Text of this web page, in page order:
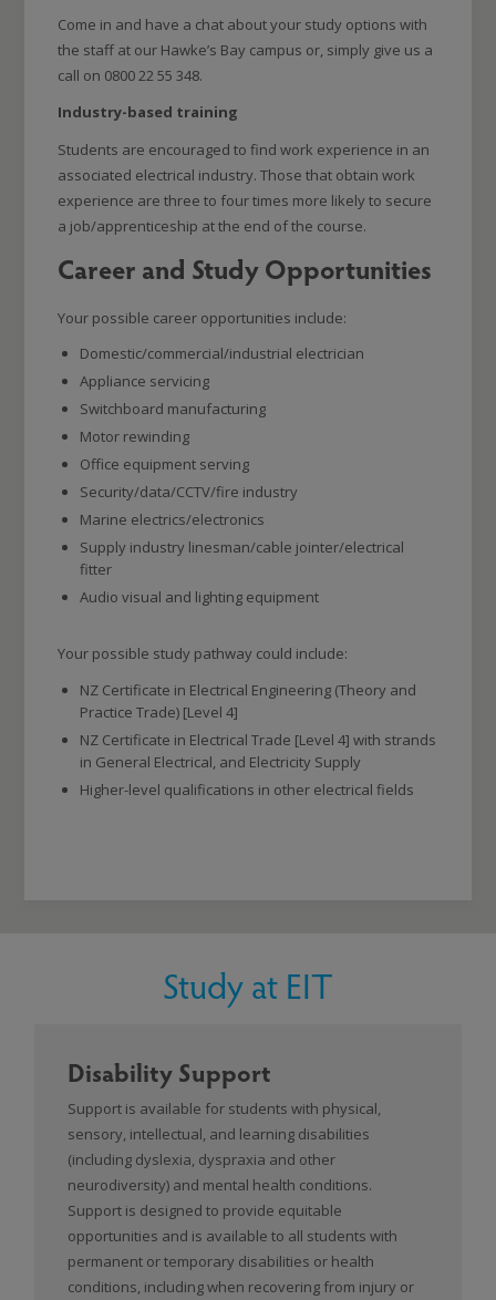
Come in and have a chat about your study options with
the staff at our Hawke’s Bay campus or, simply give us a
call on 0800 22 55 348.
Industry-based training
Students are encouraged to find work experience in an
associated electrical industry. Those that obtain work
experience are three to four times more likely to secure
a job/apprenticeship at the end of the course.
Career and Study Opportunities
Your possible career opportunities include:
Domestic/commercial/industrial electrician
Appliance servicing
Switchboard manufacturing
Motor rewinding
Office equipment serving
Security/data/CCTV/fire industry
Marine electrics/electronics
Supply industry linesman/cable jointer/electrical
fitter
Audio visual and lighting equipment
Your possible study pathway could include:
NZ Certificate in Electrical Engineering (Theory and
Practice Trade) [Level 4]
NZ Certificate in Electrical Trade [Level 4] with strands
in General Electrical, and Electricity Supply
Higher-level qualifications in other electrical fields
Study at EIT
Disability Support
Support is available for students with physical,
sensory, intellectual, and learning disabilities
(including dyslexia, dyspraxia and other
neurodiversity) and mental health conditions.
Support is designed to provide equitable
opportunities and is available to all students with
permanent or temporary disabilities or health
conditions, including when recovering from injury or